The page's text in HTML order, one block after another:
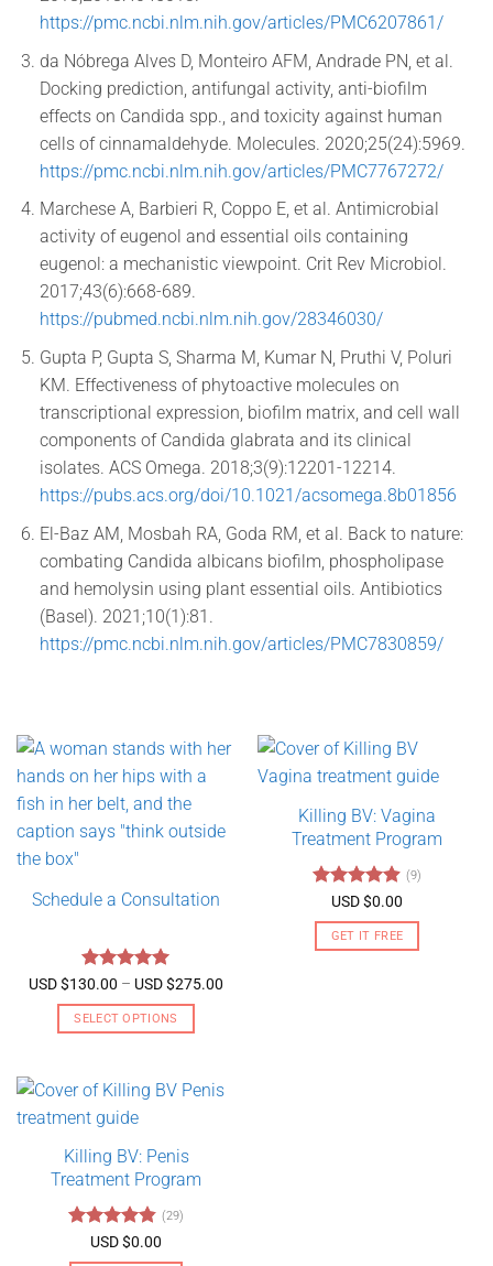
https://pmc.ncbi.nlm.nih.gov/articles/PMC6207861/
da Nóbrega Alves D, Monteiro AFM, Andrade PN, et al.
Docking prediction, antifungal activity, anti-biofilm
effects on Candida spp., and toxicity against human
cells of cinnamaldehyde. Molecules. 2020;25(24):5969.
https://pmc.ncbi.nlm.nih.gov/articles/PMC7767272/
Marchese A, Barbieri R, Coppo E, et al. Antimicrobial
activity of eugenol and essential oils containing
eugenol: a mechanistic viewpoint. Crit Rev Microbiol.
2017;43(6):668-689.
https://pubmed.ncbi.nlm.nih.gov/28346030/
Gupta P, Gupta S, Sharma M, Kumar N, Pruthi V, Poluri
KM. Effectiveness of phytoactive molecules on
transcriptional expression, biofilm matrix, and cell wall
components of Candida glabrata and its clinical
isolates. ACS Omega. 2018;3(9):12201-12214.
https://pubs.acs.org/doi/10.1021/acsomega.8b01856
El-Baz AM, Mosbah RA, Goda RM, et al. Back to nature:
combating Candida albicans biofilm, phospholipase
and hemolysin using plant essential oils. Antibiotics
(Basel). 2021;10(1):81.
https://pmc.ncbi.nlm.nih.gov/articles/PMC7830859/
Schedule a Consultation
Rated 5
out of 5
USD $130.00 – USD $275.00
SELECT OPTIONS
has
multiple
The
options
may
be
chosen
Killing BV: Vagina
Treatment Program
Rated4.89
out of 5
(9)
USD $0.00
GET IT FREE
Killing BV: Penis
Treatment Program
Rated4.79
out of 5
(29)
USD $0.00